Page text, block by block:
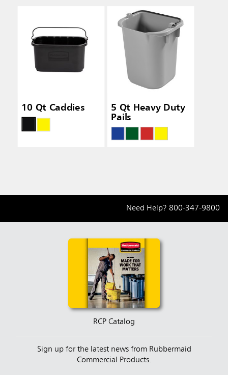
10 Qt Caddies 5 Qt Heavy Duty
Pails
Need Help? 800-347-9800
RCP Catalog
Sign up for the latest news from Rubbermaid
Commercial Products.